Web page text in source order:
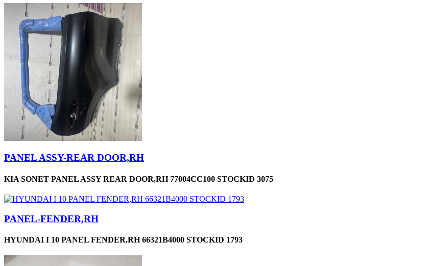
PANEL ASSY-REAR DOOR,RH
KIA SONET PANEL ASSY REAR DOOR,RH 77004CC100 STOCKID 3075
PANEL-FENDER,RH
HYUNDAI I 10 PANEL FENDER,RH 66321B4000 STOCKID 1793